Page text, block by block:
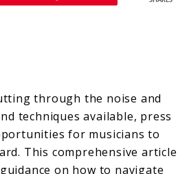
through the noise and
techniques available, press
for musicians to
This comprehensive article
on how to navigate